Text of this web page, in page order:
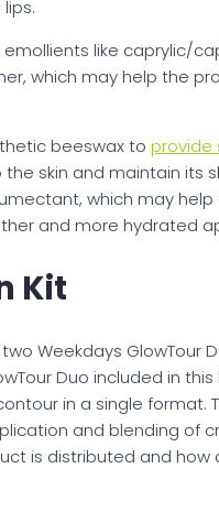
like caprylic/
which may help the
beeswax to provide
skin and maintain its
which may
and more hydrated
Kit
Weekdays GlowTour
Duo included in
in a single format.
and blending of
is distributed and